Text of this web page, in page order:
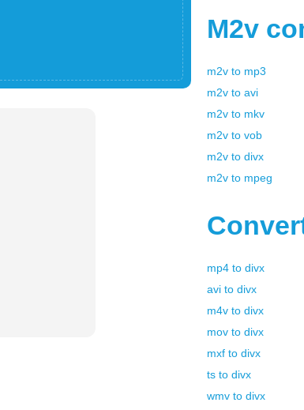
M2v
m2v to mp3
m2v to avi
m2v to mkv
m2v to vob
m2v to divx
m2v to mpeg
mp4 to divx
avi to divx
m4v to divx
mov to divx
mxf to divx
ts to divx
wmv to divx